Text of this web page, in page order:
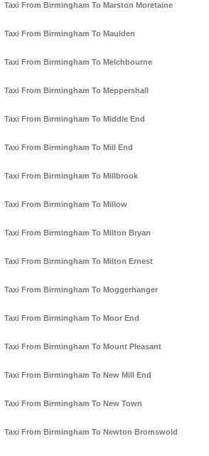
Taxi From Birmingham To Marston Moretaine
Taxi From Birmingham To Maulden
Taxi From Birmingham To Melchbourne
Taxi From Birmingham To Meppershall
Taxi From Birmingham To Middle End
Taxi From Birmingham To Mill End
Taxi From Birmingham To Millbrook
Taxi From Birmingham To Millow
Taxi From Birmingham To Milton Bryan
Taxi From Birmingham To Milton Ernest
Taxi From Birmingham To Moggerhanger
Taxi From Birmingham To Moor End
Taxi From Birmingham To Mount Pleasant
Taxi From Birmingham To New Mill End
Taxi From Birmingham To New Town
Taxi From Birmingham To Newton Bromswold